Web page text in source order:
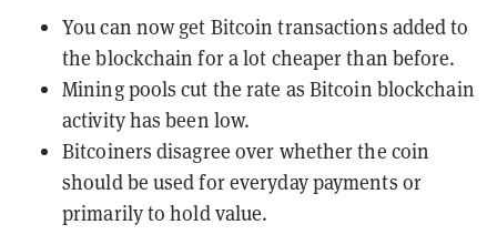
You can now get Bitcoin transactions added to
the blockchain for a lot cheaper than before.
Mining pools cut the rate as Bitcoin blockchain
activity has been low.
Bitcoiners disagree over whether the coin
should be used for everyday payments or
primarily to hold value.